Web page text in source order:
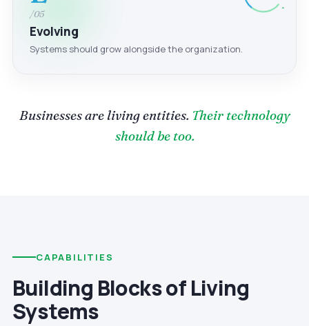
/05
Evolving
Systems should grow alongside the organization.
Businesses are living entities. Their technology
should be too.
CAPABILITIES
Building Blocks of Living
Systems